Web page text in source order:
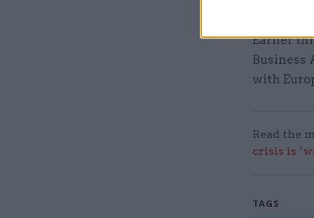
the
Earlier
Business
with
Read the
crisis is
TAGS